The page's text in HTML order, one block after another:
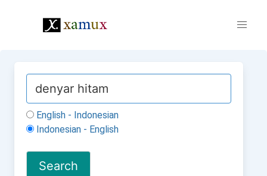
English - Indonesian
Indonesian - English